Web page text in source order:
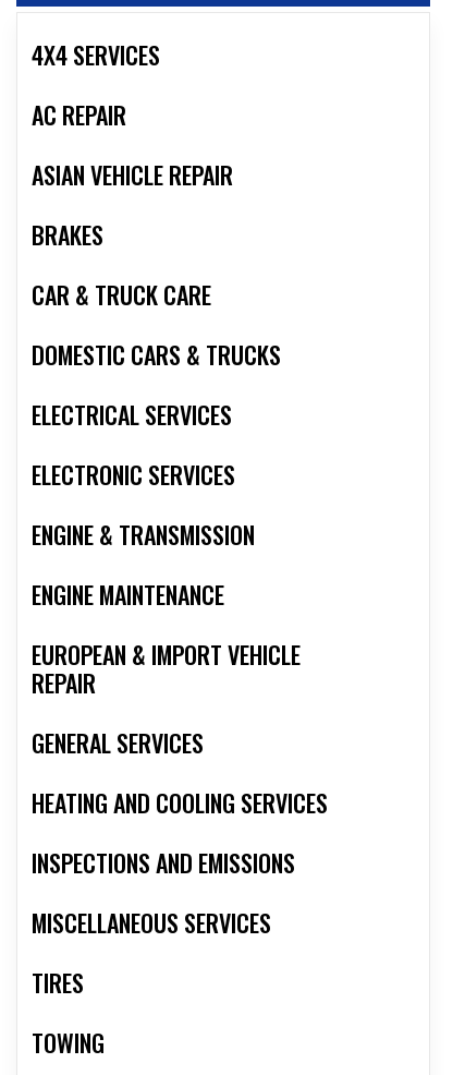
4X4 SERVICES
AC REPAIR
ASIAN VEHICLE REPAIR
BRAKES
CAR & TRUCK CARE
DOMESTIC CARS & TRUCKS
ELECTRICAL SERVICES
ELECTRONIC SERVICES
ENGINE & TRANSMISSION
ENGINE MAINTENANCE
EUROPEAN & IMPORT VEHICLE
REPAIR
GENERAL SERVICES
HEATING AND COOLING SERVICES
INSPECTIONS AND EMISSIONS
MISCELLANEOUS SERVICES
TIRES
TOWING